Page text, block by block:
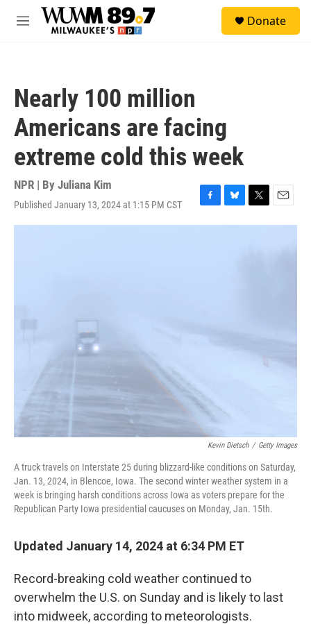
Skip to main content
M
Donate
Nearly 100 million
Americans are facing
extreme cold this week
NPR | By Juliana Kim
Published January 13, 2024 at 1:15 PM CST
F
a
B
l
T
w
E
m
Kevin Dietsch / Getty Images
A truck travels on Interstate 25 during blizzard-like conditions on Saturday,
Jan. 13, 2024, in Blencoe, Iowa. The second winter weather system in a
week is bringing harsh conditions across Iowa as voters prepare for the
Republican Party Iowa presidential caucuses on Monday, Jan. 15th.
Updated January 14, 2024 at 6:34 PM ET
Record-breaking cold weather continued to
overwhelm the U.S. on Sunday and is likely to last
into midweek, according to meteorologists.